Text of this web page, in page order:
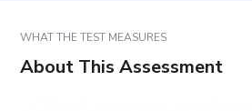
WHAT THE TEST MEASURES
About This Assessment